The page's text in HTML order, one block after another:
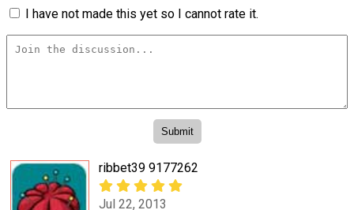
I have not made this yet so I cannot rate it.
ribbet39 9177262
Jul 22, 2013